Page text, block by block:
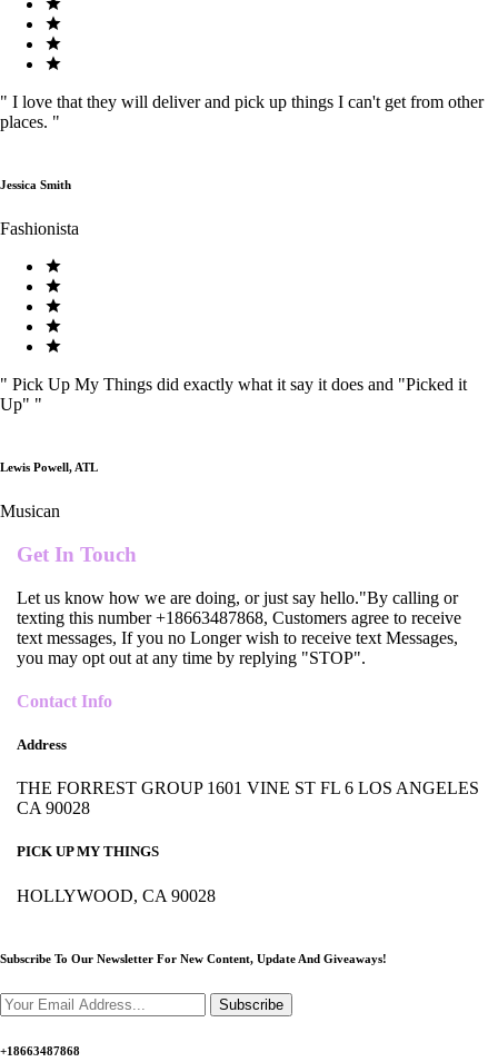
" I love that they will deliver and pick up things I can't get from other
places. "
Jessica Smith
Fashionista
" Pick Up My Things did exactly what it say it does and "Picked it
Up" "
Lewis Powell, ATL
Musican
Get In Touch
Let us know how we are doing, or just say hello."By calling or
texting this number +18663487868, Customers agree to receive
text messages, If you no Longer wish to receive text Messages,
you may opt out at any time by replying "STOP".
Contact Info
Address
THE FORREST GROUP 1601 VINE ST FL 6 LOS ANGELES
CA 90028
PICK UP MY THINGS
HOLLYWOOD, CA 90028
Subscribe To Our Newsletter For New Content, Update And Giveaways!
Subscribe
+18663487868